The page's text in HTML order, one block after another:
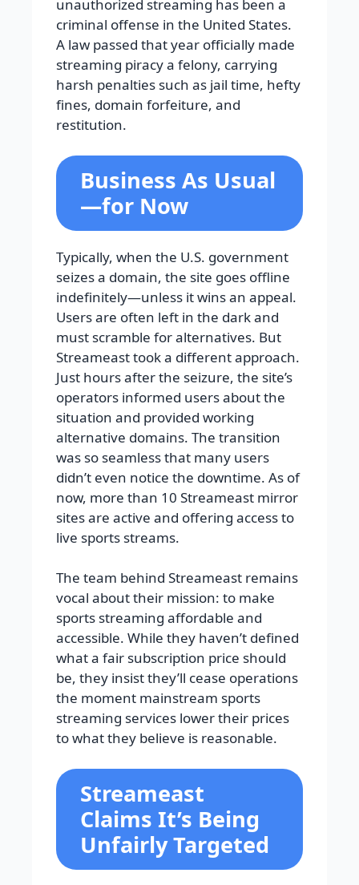
unauthorized streaming has been a
criminal offense in the United States.
A law passed that year officially made
streaming piracy a felony, carrying
harsh penalties such as jail time, hefty
fines, domain forfeiture, and
restitution.
Business As Usual
—for Now
Typically, when the U.S. government
seizes a domain, the site goes offline
indefinitely—unless it wins an appeal.
Users are often left in the dark and
must scramble for alternatives. But
Streameast took a different approach.
Just hours after the seizure, the site’s
operators informed users about the
situation and provided working
alternative domains. The transition
was so seamless that many users
didn’t even notice the downtime. As of
now, more than 10 Streameast mirror
sites are active and offering access to
live sports streams.
The team behind Streameast remains
vocal about their mission: to make
sports streaming affordable and
accessible. While they haven’t defined
what a fair subscription price should
be, they insist they’ll cease operations
the moment mainstream sports
streaming services lower their prices
to what they believe is reasonable.
Streameast
Claims It’s Being
Unfairly Targeted